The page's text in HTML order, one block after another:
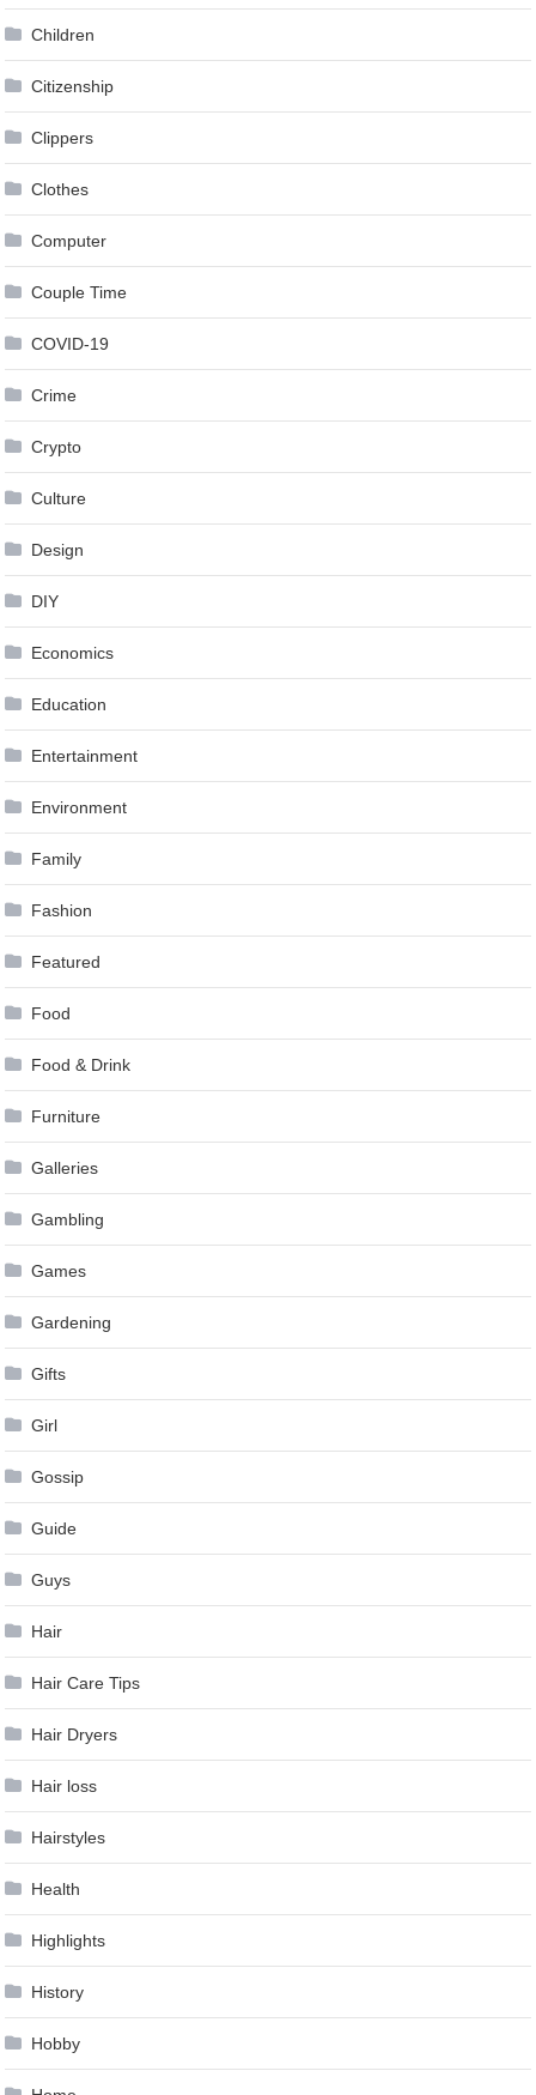
Children
Citizenship
Clippers
Clothes
Computer
Couple Time
COVID-19
Crime
Crypto
Culture
Design
DIY
Economics
Education
Entertainment
Environment
Family
Fashion
Featured
Food
Food & Drink
Furniture
Galleries
Gambling
Games
Gardening
Gifts
Girl
Gossip
Guide
Guys
Hair
Hair Care Tips
Hair Dryers
Hair loss
Hairstyles
Health
Highlights
History
Hobby